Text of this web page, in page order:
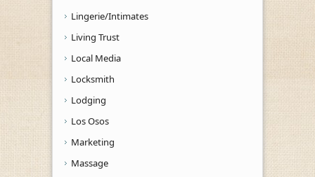
Lingerie/Intimates
Living Trust
Local Media
Locksmith
Lodging
Los Osos
Marketing
Massage